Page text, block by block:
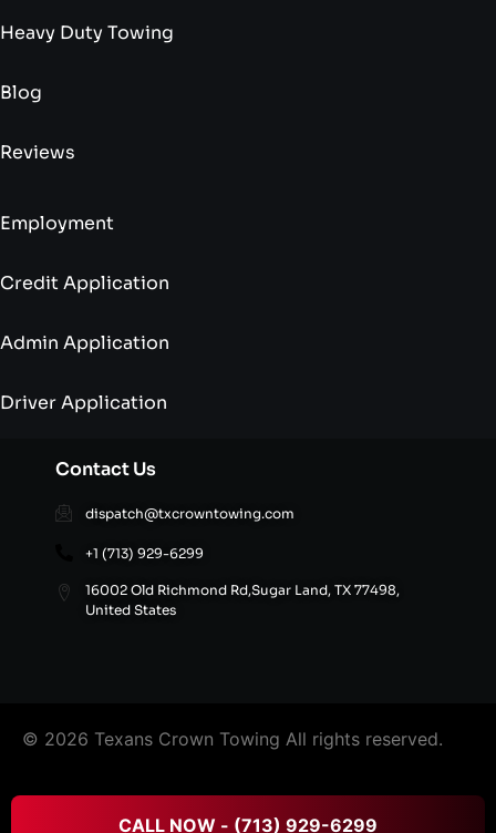
CALL NOW - (713) 929-6299
Heavy Duty Towing
Blog
Reviews
Employment
Credit Application
Admin Application
Driver Application
Contact Us
dispatch@txcrowntowing.com
+1 (713) 929-6299
16002 Old Richmond Rd,Sugar Land, TX 77498,
United States
© 2026 Texans Crown Towing All rights reserved.